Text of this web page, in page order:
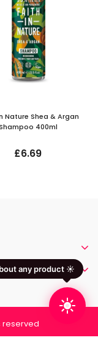
Nature Shea & Argan
400ml
£6.69
reserved
any product ☀️